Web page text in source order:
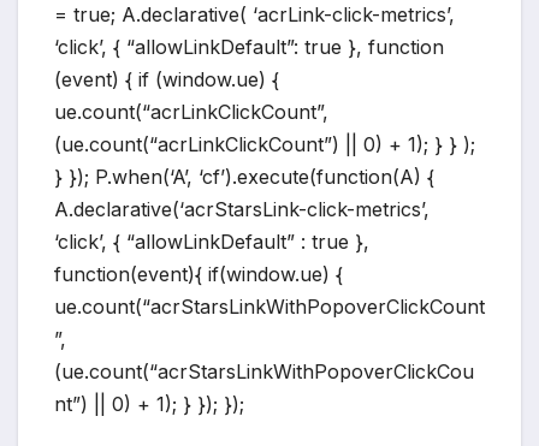
= true; A.declarative( ‘acrLink-click-metrics’,
‘click’, { “allowLinkDefault”: true }, function
(event) { if (window.ue) {
ue.count(“acrLinkClickCount”,
(ue.count(“acrLinkClickCount”) || 0) + 1); } } );
} }); P.when(‘A’, ‘cf’).execute(function(A) {
A.declarative(‘acrStarsLink-click-metrics’,
‘click’, { “allowLinkDefault” : true },
function(event){ if(window.ue) {
ue.count(“acrStarsLinkWithPopoverClickCount
”,
(ue.count(“acrStarsLinkWithPopoverClickCou
nt”) || 0) + 1); } }); });